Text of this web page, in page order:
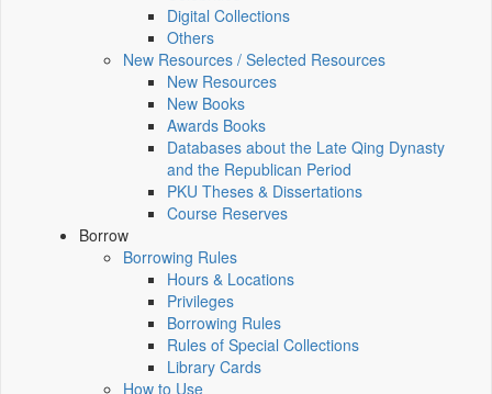
Digital Collections
Others
New Resources / Selected Resources
New Resources
New Books
Awards Books
Databases about the Late Qing Dynasty
and the Republican Period
PKU Theses & Dissertations
Course Reserves
Borrow
Borrowing Rules
Hours & Locations
Privileges
Borrowing Rules
Rules of Special Collections
Library Cards
How to Use